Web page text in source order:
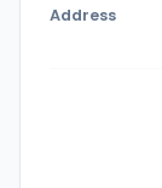
Address